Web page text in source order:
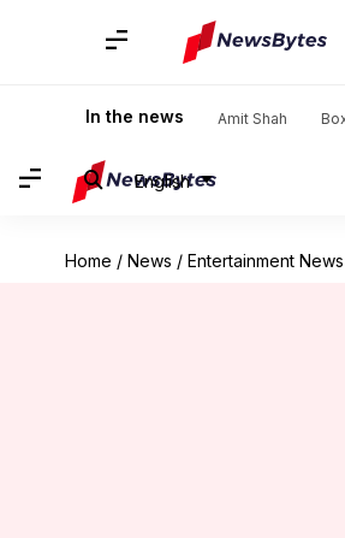
In the news Amit Shah
English
Home / News / Entertainment News